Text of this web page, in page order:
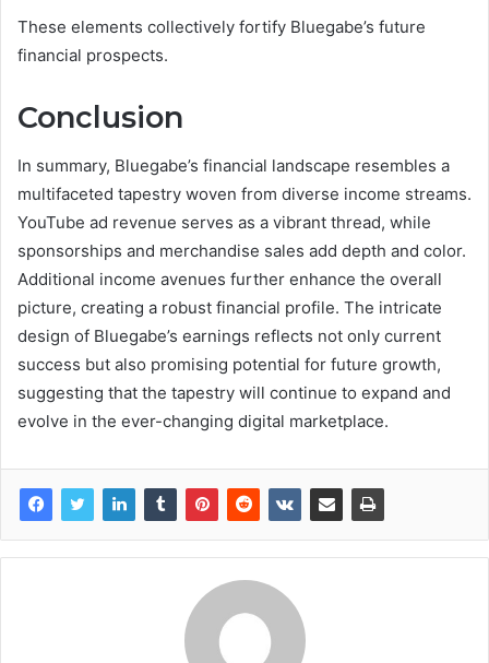
These elements collectively fortify Bluegabe’s future
financial prospects.
Conclusion
In summary, Bluegabe’s financial landscape resembles a
multifaceted tapestry woven from diverse income streams.
YouTube ad revenue serves as a vibrant thread, while
sponsorships and merchandise sales add depth and color.
Additional income avenues further enhance the overall
picture, creating a robust financial profile. The intricate
design of Bluegabe’s earnings reflects not only current
success but also promising potential for future growth,
suggesting that the tapestry will continue to expand and
evolve in the ever-changing digital marketplace.